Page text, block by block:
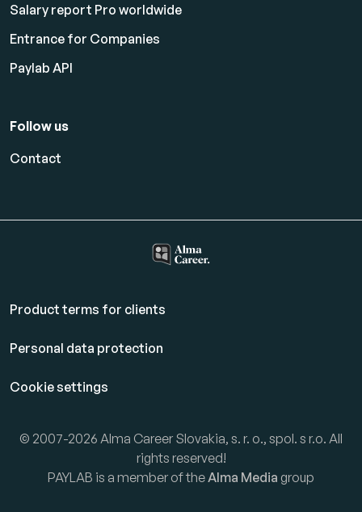
Salary report Pro worldwide
Entrance for Companies
Paylab API
Follow us
Contact
Product terms for clients
Personal data protection
Cookie settings
© 2007-2026 Alma Career Slovakia, s. r. o., spol. s r.o. All
rights reserved!
PAYLAB is a member of theAlma Media group